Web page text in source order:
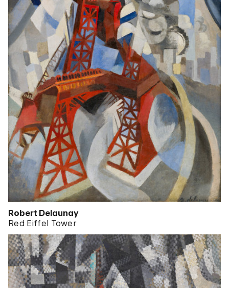
Robert Delaunay
Red Eiffel Tower